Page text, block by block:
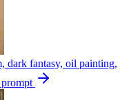
dark fantasy, oil painting,